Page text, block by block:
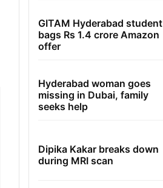
GITAM Hyderabad student
bags Rs 1.4 crore Amazon
offer
Hyderabad woman goes
missing in Dubai, family
seeks help
Dipika Kakar breaks down
during MRI scan